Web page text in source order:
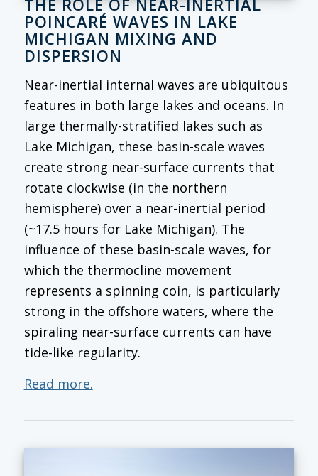
POINCARÉ WAVES IN LAKE
MICHIGAN MIXING AND
DISPERSION
Near-inertial internal waves are ubiquitous
features in both large lakes and oceans. In
large thermally-stratified lakes such as
Lake Michigan, these basin-scale waves
create strong near-surface currents that
rotate clockwise (in the northern
hemisphere) over a near-inertial period
(~17.5 hours for Lake Michigan). The
influence of these basin-scale waves, for
which the thermocline movement
represents a spinning coin, is particularly
strong in the offshore waters, where the
spiraling near-surface currents can have
tide-like regularity.
Read more.